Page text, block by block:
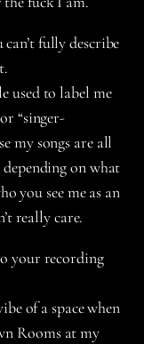
fully describe
used to label me
“singer-
my songs are all
on what
you see me as an
really care.
your recording
of a space when
Rooms at my